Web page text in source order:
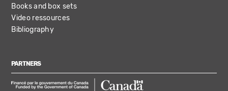
Books and box sets
Video ressources
Bibliography
PARTNERS